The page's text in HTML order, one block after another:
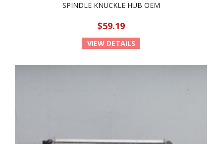
SPINDLE KNUCKLE HUB OEM
$59.19
VIEW DETAILS